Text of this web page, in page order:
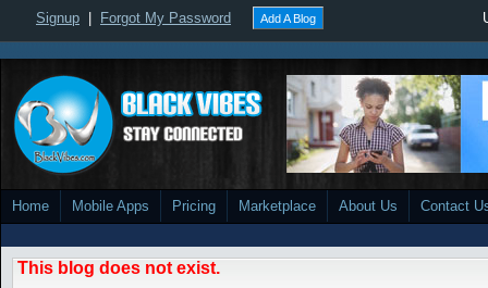
Signup Forgot My Password Add A Blog
Home Mobile Apps Pricing Marketplace About Us Contact
This blog does not exist.